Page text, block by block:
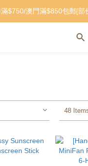
滿$750/澳門滿$850包郵[部
48